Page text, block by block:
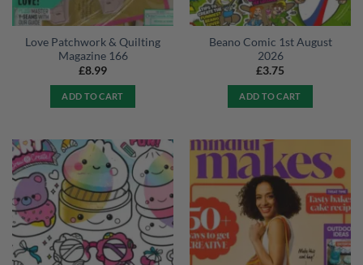
Love Patchwork & Quilting
Magazine 166
£8.99
ADD TO CART
Beano Comic 1st August
2026
£3.75
ADD TO CART